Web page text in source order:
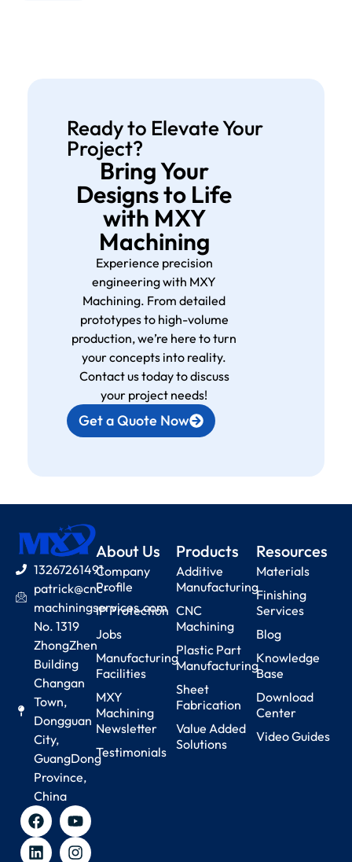
Ready to Elevate Your
Project?
Bring Your
Designs to Life
with MXY
Machining
Experience precision
engineering with MXY
Machining. From detailed
prototypes to high-volume
production, we’re here to turn
your concepts into reality.
Contact us today to discuss
your project needs!
Get a Quote Now
13267261491
patrick@cnc-
machiningservices.com
No. 1319
ZhongZhen
Building
Changan
Town,
Dongguan
City,
GuangDong
Province,
China
About Us
Company
Profile
IP Protection
Jobs
Manufacturing
Facilities
MXY
Machining
Newsletter
Testimonials
Products
Additive
Manufacturing
CNC
Machining
Plastic Part
Manufacturing
Sheet
Fabrication
Value Added
Solutions
Resources
Materials
Finishing
Services
Blog
Knowledge
Base
Download
Center
Video Guides